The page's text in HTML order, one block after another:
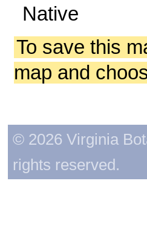
Native
To save this
map and
© 2026 Virginia
rights reserved.